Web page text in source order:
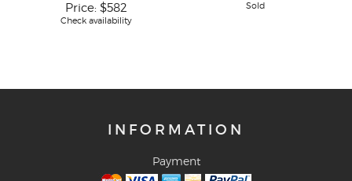
Price: $582
Check availability
Sold
INFORMATION
Payment